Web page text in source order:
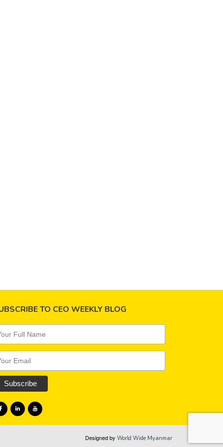
TO CEO WEEKLY BLOG
Designed by World Wide Myanmar